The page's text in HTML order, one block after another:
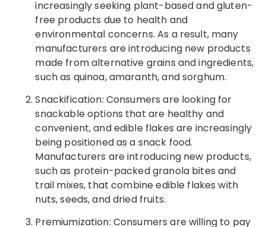
increasingly seeking plant-based and gluten-
free products due to health and
environmental concerns. As a result, many
manufacturers are introducing new products
made from alternative grains and ingredients,
such as quinoa, amaranth, and sorghum.
Snackification: Consumers are looking for
snackable options that are healthy and
convenient, and edible flakes are increasingly
being positioned as a snack food.
Manufacturers are introducing new products,
such as protein-packed granola bites and
trail mixes, that combine edible flakes with
nuts, seeds, and dried fruits.
Premiumization: Consumers are willing to pay